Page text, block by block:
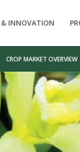
& INNOVATION
CROP MARKET OVERVIEW